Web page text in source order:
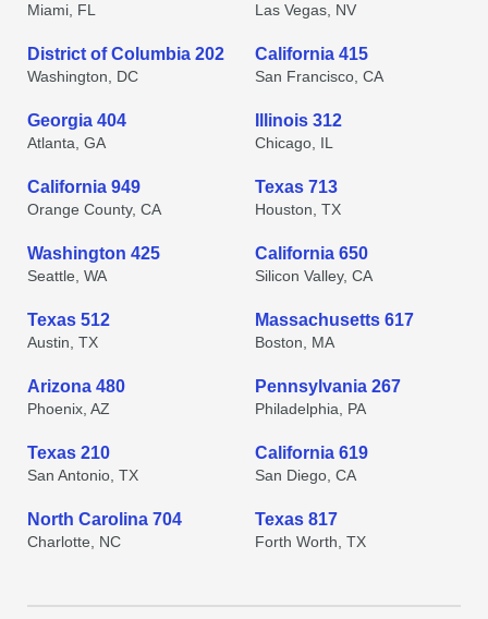
Miami, FL Las Vegas, NV
District of Columbia 202
Washington, DC
California 415
San Francisco, CA
Georgia 404
Atlanta, GA
Illinois 312
Chicago, IL
California 949
Orange County, CA
Texas 713
Houston, TX
Washington 425
Seattle, WA
California 650
Silicon Valley, CA
Texas 512
Austin, TX
Massachusetts 617
Boston, MA
Arizona 480
Phoenix, AZ
Pennsylvania 267
Philadelphia, PA
Texas 210
San Antonio, TX
California 619
San Diego, CA
North Carolina 704
Charlotte, NC
Texas 817
Forth Worth, TX